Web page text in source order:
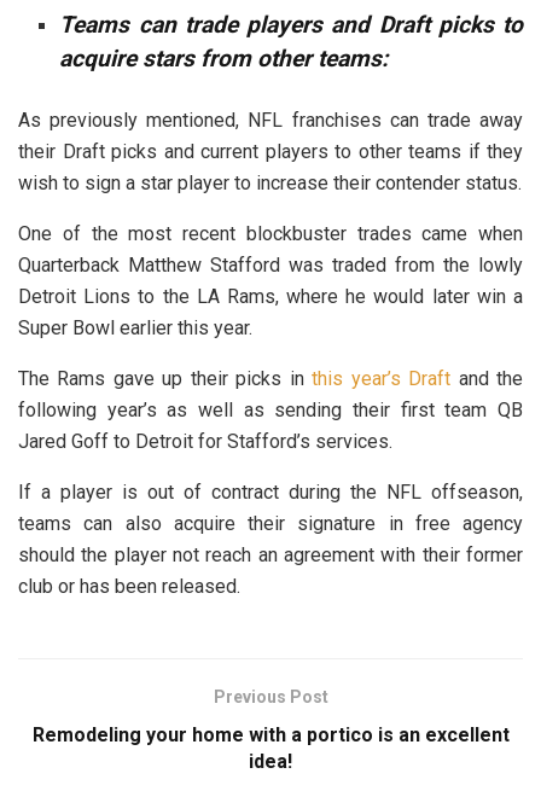
Teams can trade players and Draft picks to
acquire stars from other teams:
As previously mentioned, NFL franchises can trade away
their Draft picks and current players to other teams if they
wish to sign a star player to increase their contender status.
One of the most recent blockbuster trades came when
Quarterback Matthew Stafford was traded from the lowly
Detroit Lions to the LA Rams, where he would later win a
Super Bowl earlier this year.
The Rams gave up their picks inthis year’s Draft and the
following year’s as well as sending their first team QB
Jared Goff to Detroit for Stafford’s services.
If a player is out of contract during the NFL offseason,
teams can also acquire their signature in free agency
should the player not reach an agreement with their former
club or has been released.
Previous Post
Remodeling your home with a portico is an excellent
idea!